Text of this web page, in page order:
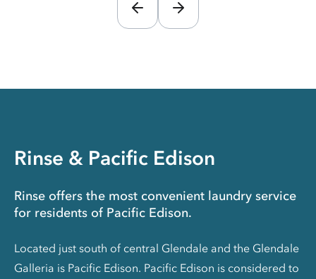
Rinse & Pacific Edison
Rinse offers the most convenient laundry service
for residents of Pacific Edison.
Located just south of central Glendale and the Glendale
Galleria is Pacific Edison. Pacific Edison is considered to